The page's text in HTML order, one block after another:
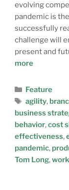
evolving
pandemic is
successfully
challenge will
present and
more
Feature
agility,
business
behavior,cost
effectiveness,
pandemic,
Tom Long,